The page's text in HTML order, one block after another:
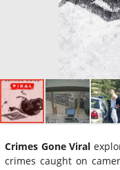
Crimes Gone Viral
crimes caught on